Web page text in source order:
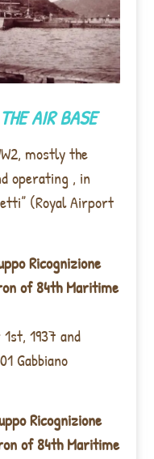
AIR BASE
mostly the
operating , in
(Royal Airport
Ricognizione
of 84th Maritime
1937 and
Gabbiano
Ricognizione
of 84th Maritime